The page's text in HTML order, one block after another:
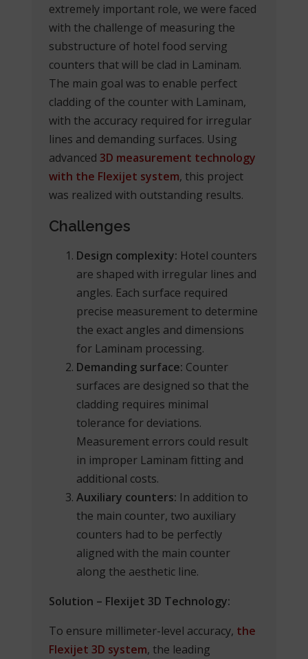
extremely important role, we were faced
with the challenge of measuring the
substructure of hotel food serving
counters that will be clad in Laminam.
The main goal was to enable perfect
cladding of the counter with Laminam,
with the accuracy required for irregular
lines and demanding surfaces. Using
advanced 3D measurement technology
with the Flexijet system, this project
was realized with outstanding results.
Challenges
Design complexity: Hotel counters
are shaped with irregular lines and
angles. Each surface required
precise measurement to determine
the exact angles and dimensions
for Laminam processing.
Demanding surface: Counter
surfaces are designed so that the
cladding requires minimal
tolerance for deviations.
Measurement errors could result
in improper Laminam fitting and
additional costs.
Auxiliary counters: In addition to
the main counter, two auxiliary
counters had to be perfectly
aligned with the main counter
along the aesthetic line.
Solution – Flexijet 3D Technology:
To ensure millimeter-level accuracy, the
Flexijet 3D system, the leading